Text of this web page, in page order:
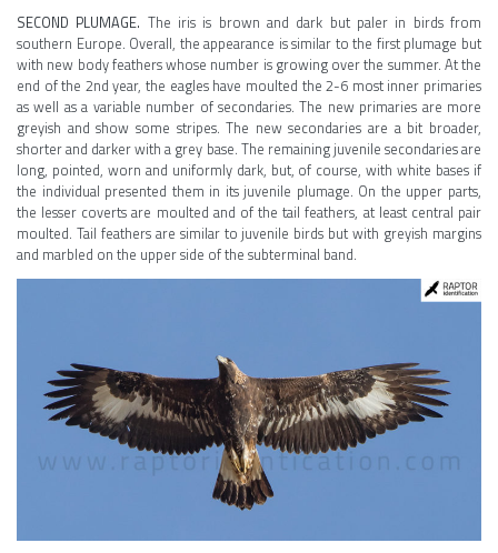
SECOND PLUMAGE. The iris is brown and dark but paler in birds from
southern Europe. Overall, the appearance is similar to the first plumage but
with new body feathers whose number is growing over the summer. At the
end of the 2nd year, the eagles have moulted the 2-6 most inner primaries
as well as a variable number of secondaries. The new primaries are more
greyish and show some stripes. The new secondaries are a bit broader,
shorter and darker with a grey base. The remaining juvenile secondaries are
long, pointed, worn and uniformly dark, but, of course, with white bases if
the individual presented them in its juvenile plumage. On the upper parts,
the lesser coverts are moulted and of the tail feathers, at least central pair
moulted. Tail feathers are similar to juvenile birds but with greyish margins
and marbled on the upper side of the subterminal band.